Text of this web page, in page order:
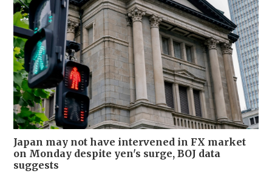
Japan may not have intervened in FX market
on Monday despite yen's surge, BOJ data
suggests